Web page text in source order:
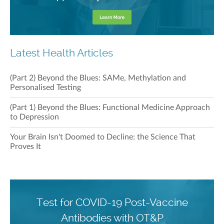
Latest Health Articles
(Part 2) Beyond the Blues: SAMe, Methylation and
Personalised Testing
(Part 1) Beyond the Blues: Functional Medicine Approach
to Depression
Your Brain Isn't Doomed to Decline: the Science That
Proves It
Test for COVID-19 Post-Vaccine
Antibodies with OT&P